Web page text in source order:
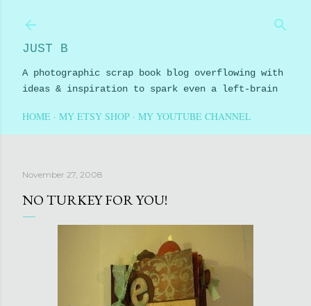
JUST B
A photographic scrap book blog overflowing with
ideas & inspiration to spark even a left-brain
HOME MY ETSY SHOP MY YOUTUBE CHANNEL
November 27, 2008
NO TURKEY FOR YOU!